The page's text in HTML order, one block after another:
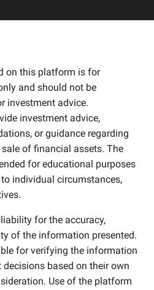
on this platform is for
and should not be
investment advice.
investment advice,
or guidance regarding
of financial assets. The
for educational purposes
individual circumstances,
for the accuracy,
of the information presented.
for verifying the information
based on their own
Use of the platform